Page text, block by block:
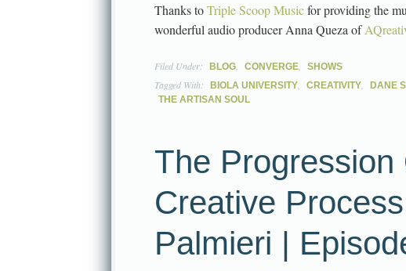
Thanks toTriple Scoop Musicfor providing the
wonderful audio producer Anna Queza of
Filed Under: BLOG CONVERGE SHOWS
Tagged With: BIOLA UNIVERSITY CREATIVITY DANE
THE ARTISAN SOUL
The Progression
Creative
Palmieri |